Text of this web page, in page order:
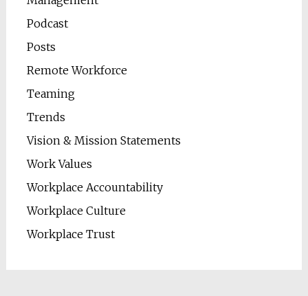
Podcast
Posts
Remote Workforce
Teaming
Trends
Vision & Mission Statements
Work Values
Workplace Accountability
Workplace Culture
Workplace Trust